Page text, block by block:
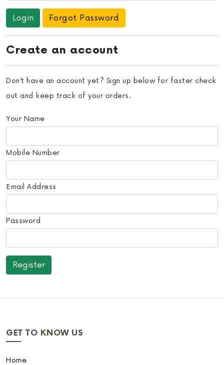
Forgot Password
Create an account
Don’t have an account yet? Sign up below for faster check
out and keep track of your orders.
Your Name
Mobile Number
Email Address
Password
GET TO KNOW US
Home